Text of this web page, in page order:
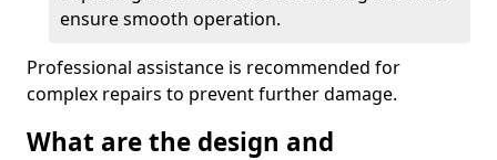
ensure smooth operation.
Professional assistance is recommended for
complex repairs to prevent further damage.
What are the design and